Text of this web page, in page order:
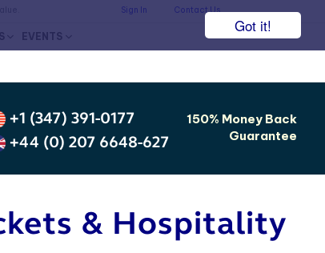
Got it!
Sign In Contact Us
EVENTS
+1 (347) 391-0177
+44 (0) 207 6648-627
150% Money Back
Guarantee
& Hospitality